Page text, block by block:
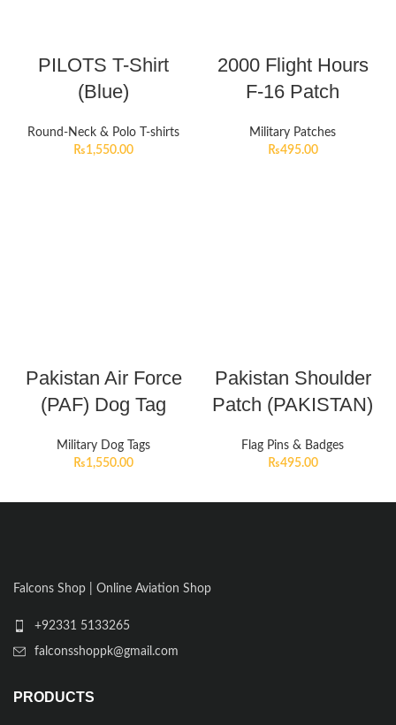
PILOTS T-Shirt
(Blue)
Round-Neck & Polo T-shirts
₨1,550.00
2000 Flight Hours
F-16 Patch
Military Patches
₨495.00
Pakistan Air Force
(PAF) Dog Tag
Military Dog Tags
₨1,550.00
Pakistan Shoulder
Patch (PAKISTAN)
Flag Pins & Badges
₨495.00
Falcons Shop | Online Aviation Shop
+92331 5133265
falconsshoppk@gmail.com
PRODUCTS